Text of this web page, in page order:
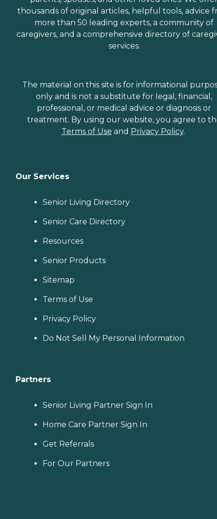
thousands of original articles, helpful tools, advice
more than 50 leading experts, a community of
caregivers, and a comprehensive directory of
services.
The material on this site is for informational
only and is not a substitute for legal, financial,
professional, or medical advice or diagnosis or
treatment. By using our website, you agree to
Terms of Use and Privacy Policy.
Our Services
Senior Living Directory
Senior Care Directory
Resources
Senior Products
Sitemap
Terms of Use
Privacy Policy
Do Not Sell My Personal Information
Partners
Senior Living Partner Sign In
Home Care Partner Sign In
Get Referrals
For Our Partners